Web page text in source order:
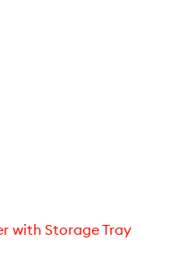
with Storage Tray